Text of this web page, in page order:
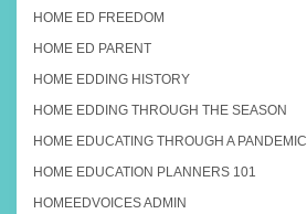
HOME ED FREEDOM
HOME ED PARENT
HOME EDDING HISTORY
HOME EDDING THROUGH THE SEASON
HOME EDUCATING THROUGH A PANDEMIC
HOME EDUCATION PLANNERS 101
HOMEEDVOICES ADMIN